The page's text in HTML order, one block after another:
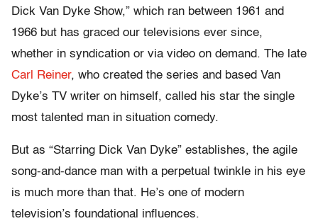
Dick Van Dyke Show,” which ran between 1961 and
1966 but has graced our televisions ever since,
whether in syndication or via video on demand. The late
Carl Reiner, who created the series and based Van
Dyke’s TV writer on himself, called his star the single
most talented man in situation comedy.
But as “Starring Dick Van Dyke” establishes, the agile
song-and-dance man with a perpetual twinkle in his eye
is much more than that. He’s one of modern
television’s foundational influences.